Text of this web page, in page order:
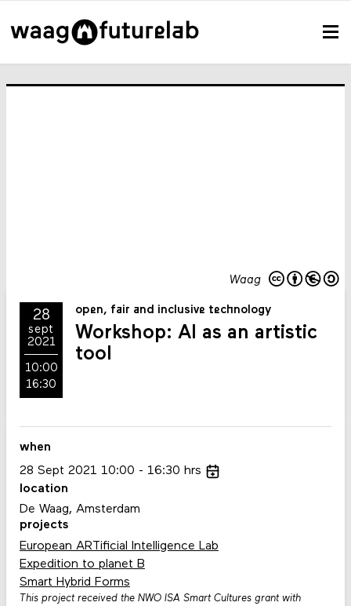
Waag
28
sept
2021
10:00
16:30
open, fair and inclusive technology
Workshop: AI as an artistic
tool
when
28 Sept 2021 10:00 16:30 hrs
location
De Waag, Amsterdam
projects
European ARTificial Intelligence Lab
Expedition to planet B
Smart Hybrid Forms
This project received the NWO ISA Smart Cultures grant with